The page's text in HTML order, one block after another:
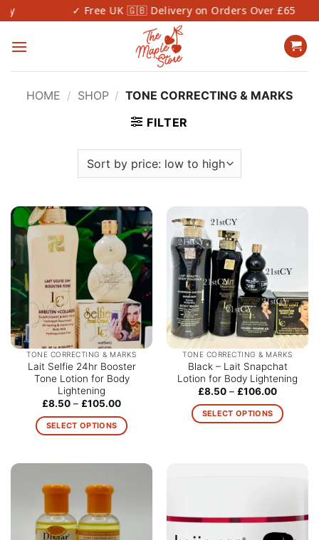
Skip
to
content
✓ Free UK 🇬🇧 Delivery on Orders Over £65
HOME / SHOP / TONE CORRECTING & MARKS
FILTER
TONE CORRECTING & MARKS
Lait Selfie 24hr Booster
Tone Lotion for Body
Lightening
£8.50 – £105.00Price
£8.50
through
SELECT OPTIONS
multiple
The
options
TONE CORRECTING & MARKS
Black – Lait Snapchat
Lotion for Body Lightening
£8.50 – £106.00Price
£8.50
through
SELECT OPTIONS
options